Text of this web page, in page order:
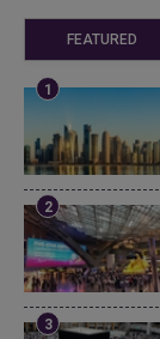
FEATURED